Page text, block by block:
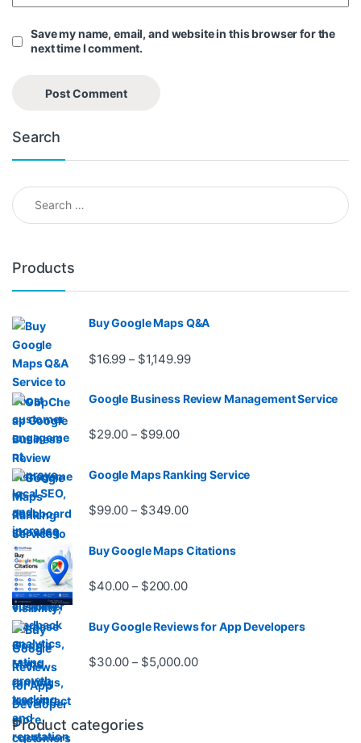
Save my name, email, and website in this browser for the
next time I comment.
Search
Search for:
Products
Buy Google Maps Q&A
$16.99 – $1,149.99Price range: $16.99 through
Google Business Review Management Service
$29.00 – $99.00Price range: $29.00 through
Google Maps Ranking Service
$99.00 – $349.00Price range: $99.00 through
Buy Google Maps Citations
$40.00 – $200.00Price range: $40.00 through
Buy Google Reviews for App Developers
$30.00 – $5,000.00Price range: $30.00 through
Product categories